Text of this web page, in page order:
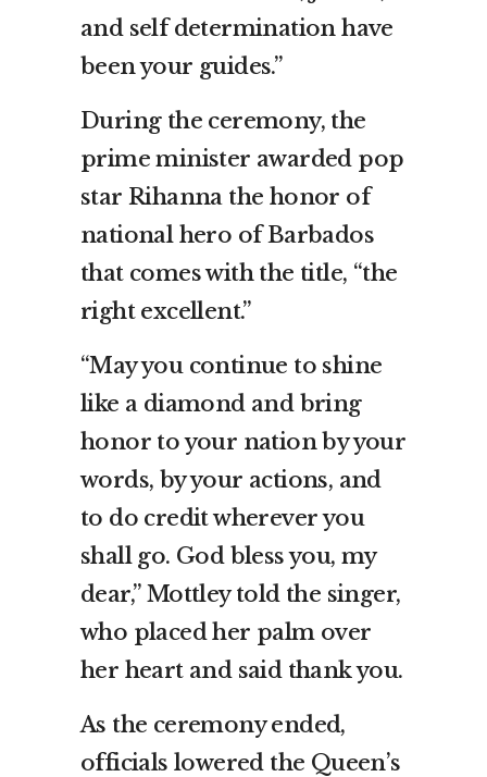
and self determination have
been your guides.”
During the ceremony, the
prime minister awarded pop
star Rihanna the honor of
national hero of Barbados
that comes with the title, “the
right excellent.”
“May you continue to shine
like a diamond and bring
honor to your nation by your
words, by your actions, and
to do credit wherever you
shall go. God bless you, my
dear,” Mottley told the singer,
who placed her palm over
her heart and said thank you.
As the ceremony ended,
officials lowered the Queen’s